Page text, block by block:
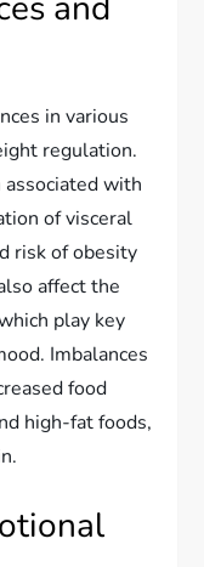
in various
regulation.
with
of visceral
risk of obesity
affect the
play key
Imbalances
food
high-fat foods,